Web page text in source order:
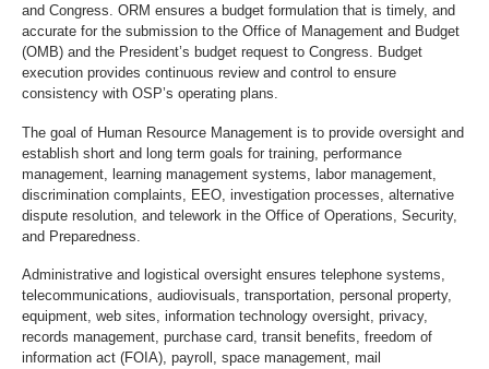
and Congress. ORM ensures a budget formulation that is timely, and
accurate for the submission to the Office of Management and Budget
(OMB) and the President’s budget request to Congress. Budget
execution provides continuous review and control to ensure
consistency with OSP’s operating plans.
The goal of Human Resource Management is to provide oversight and
establish short and long term goals for training, performance
management, learning management systems, labor management,
discrimination complaints, EEO, investigation processes, alternative
dispute resolution, and telework in the Office of Operations, Security,
and Preparedness.
Administrative and logistical oversight ensures telephone systems,
telecommunications, audiovisuals, transportation, personal property,
equipment, web sites, information technology oversight, privacy,
records management, purchase card, transit benefits, freedom of
information act (FOIA), payroll, space management, mail